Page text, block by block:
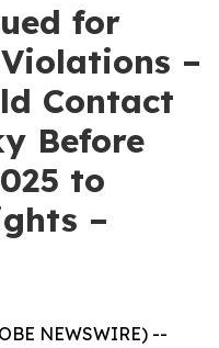
for
–
Contact
Before
to
–
NEWSWIRE) --